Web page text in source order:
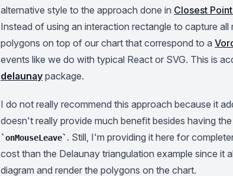
alternative style to the approach done in Closest
Instead of using an interaction rectangle to capture
polygons on top of our chart that correspond to a
events like we do with typical React or SVG. This is
delaunay package.
I do not really recommend this approach because it
doesn't really provide much benefit besides having
onMouseLeave . Still, I'm providing it here for
cost than the Delaunay triangulation example since it
diagram and render the polygons on the chart.